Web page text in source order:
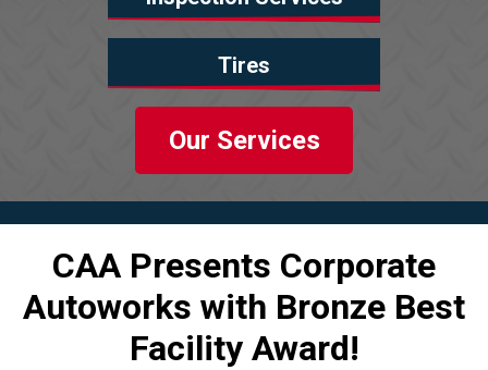
Tires
Our Services
CAA Presents Corporate
Autoworks with Bronze Best
Facility Award!